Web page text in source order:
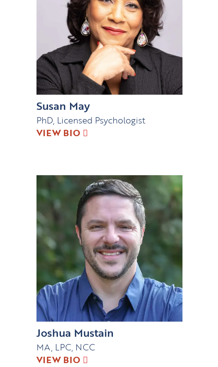
Susan May
PhD, Licensed Psychologist
VIEW BIO
Joshua Mustain
MA, LPC, NCC
VIEW BIO